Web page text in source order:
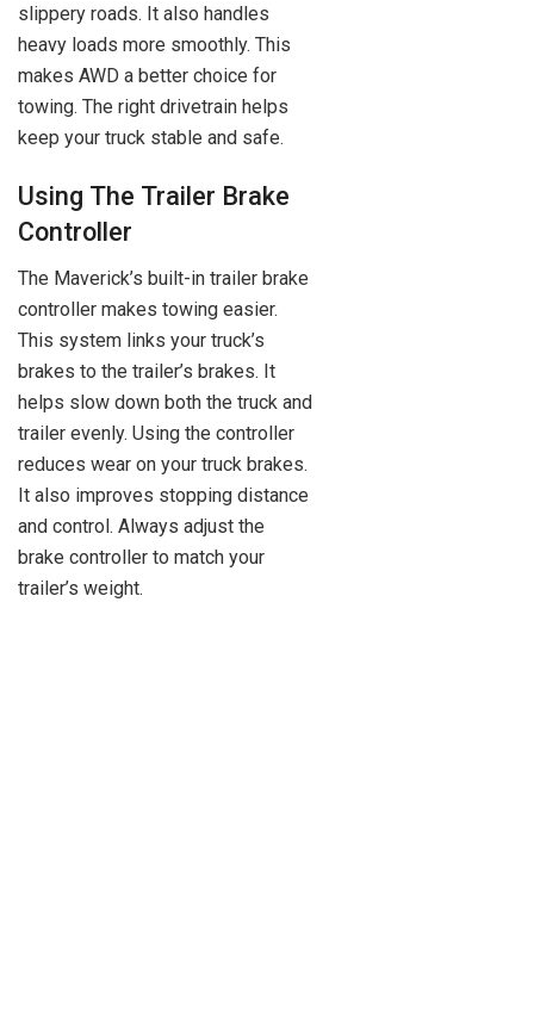
slippery roads. It also handles
heavy loads more smoothly. This
makes AWD a better choice for
towing. The right drivetrain helps
keep your truck stable and safe.
Using The Trailer Brake
Controller
The Maverick’s built-in trailer brake
controller makes towing easier.
This system links your truck’s
brakes to the trailer’s brakes. It
helps slow down both the truck and
trailer evenly. Using the controller
reduces wear on your truck brakes.
It also improves stopping distance
and control. Always adjust the
brake controller to match your
trailer’s weight.